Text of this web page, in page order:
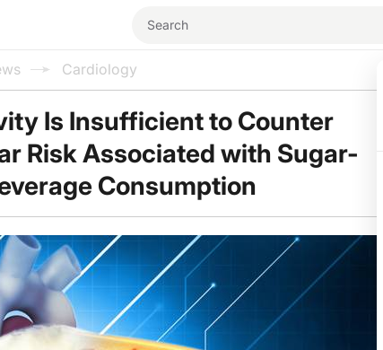
Cardiology
Is Insufficient to Counter
Risk Associated with Sugar-
Consumption